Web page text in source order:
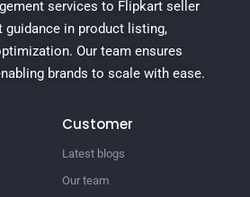
services to Flipkart seller
guidance in product listing,
Our team ensures
brands to scale with ease.
Customer
Latest blogs
Our team